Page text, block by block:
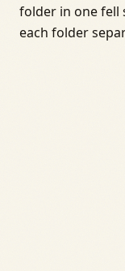
folder in one fell
each folder